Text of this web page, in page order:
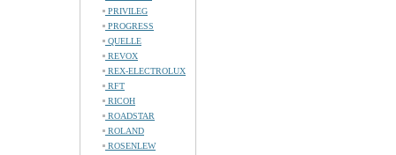
PRIVILEG
PROGRESS
QUELLE
REVOX
REX-ELECTROLUX
RFT
RICOH
ROADSTAR
ROLAND
ROSENLEW